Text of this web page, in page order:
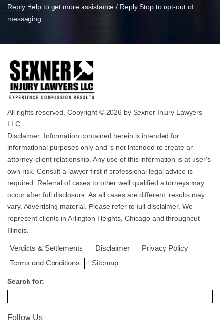
Reply Help to get more assistance / Reply Stop to opt-out of
messaging.
All rights reserved. Copyright © 2026 by Sexner Injury Lawyers
LLC
Disclaimer: Information contained herein is intended for
informational purposes only and is not intended to create an
attorney-client relationship. Any use of this information is at user's
own risk. Consult a lawyer first if professional legal advice is
required. Referral of cases to other well qualified attorneys may
occur after full disclosure. As all cases are different, results may
vary. Advertising material. Please refer to full disclaimer. We
represent clients in Arlington Heights, Chicago and throughout
Illinois.
Verdicts & Settlements Disclaimer
Privacy Policy
Terms and Conditions
Sitemap
Follow Us
Search for: